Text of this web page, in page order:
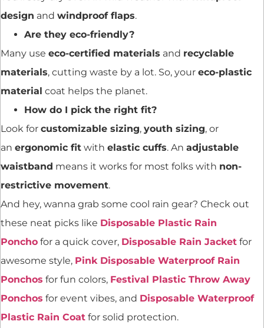
design and windproof flaps.
Are they eco-friendly?
Many use eco-certified materials and recyclable
materials, cutting waste by a lot. So, your eco-plastic
material coat helps the planet.
How do I pick the right fit?
Look for customizable sizing, youth sizing, or
an ergonomic fit with elastic cuffs. An adjustable
waistband means it works for most folks with non-
restrictive movement.
And hey, wanna grab some cool rain gear? Check out
these neat picks like Disposable Plastic Rain
Poncho for a quick cover, Disposable Rain Jacket for
awesome style, Pink Disposable Waterproof Rain
Ponchos for fun colors, Festival Plastic Throw Away
Ponchos for event vibes, and Disposable Waterproof
Plastic Rain Coat for solid protection.